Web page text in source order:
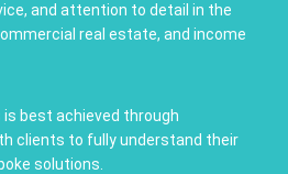
and attention to detail in the
real estate, and income
best achieved through
clients to fully understand their
solutions.